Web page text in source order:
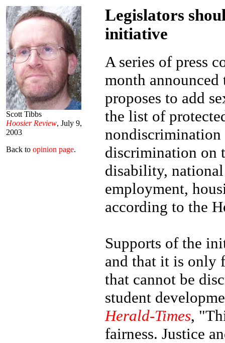
Scott Tibbs
Hoosier Review, July 9,
2003
Back to opinion page.
Legislators
initiative
A series of press
month
proposes to add
the list of
nondiscrimination
discrimination on
disability,
employment,
according to the
Supports of the
and that it is only
that cannot be
student
Herald-Times,
fairness. Justice